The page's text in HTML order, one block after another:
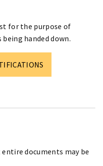
for the purpose of
handed down.
documents may be